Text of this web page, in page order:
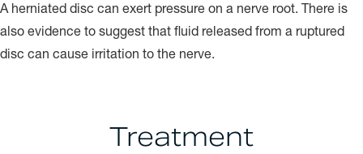
A herniated disc can exert pressure on a nerve root. There is
also evidence to suggest that fluid released from a ruptured
disc can cause irritation to the nerve.
Treatment